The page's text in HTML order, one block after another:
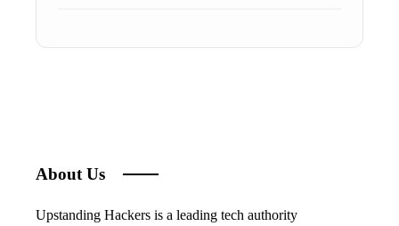
About Us
Upstanding Hackers is a leading tech authority